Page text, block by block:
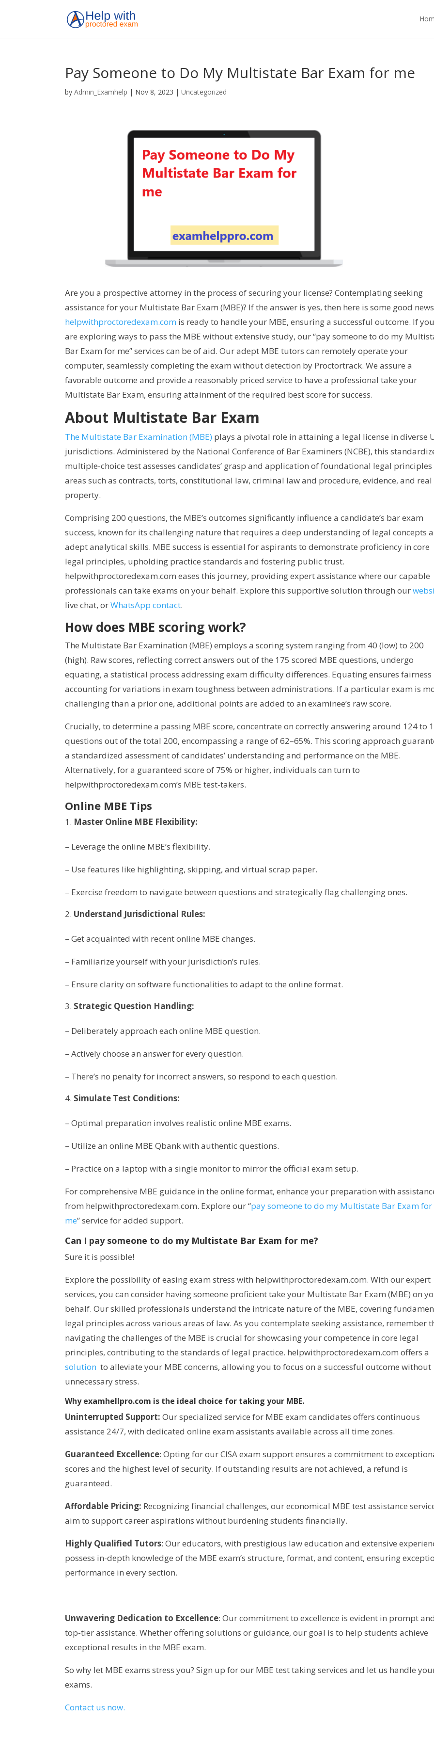
Pay Someone to Do My Multistate Bar Exam for me
byAdmin_Examhelp | Nov 8, 2023 |Uncategorized
Are you a prospective attorney in the process of securing your license? Contemplating seeking
assistance for your Multistate Bar Exam (MBE)? If the answer is yes, then here is some good
helpwithproctoredexam.com is ready to handle your MBE, ensuring a successful outcome. If you
are exploring ways to pass the MBE without extensive study, our “pay someone to do my
Bar Exam for me” services can be of aid. Our adept MBE tutors can remotely operate your
computer, seamlessly completing the exam without detection by Proctortrack. We assure a
favorable outcome and provide a reasonably priced service to have a professional take your
Multistate Bar Exam, ensuring attainment of the required best score for success.
About Multistate Bar Exam
The Multistate Bar Examination (MBE) plays a pivotal role in attaining a legal license in diverse
jurisdictions. Administered by the National Conference of Bar Examiners (NCBE), this
multiple-choice test assesses candidates’ grasp and application of foundational legal principles
areas such as contracts, torts, constitutional law, criminal law and procedure, evidence, and real
property.
Comprising 200 questions, the MBE’s outcomes significantly influence a candidate’s bar exam
success, known for its challenging nature that requires a deep understanding of legal concepts
adept analytical skills. MBE success is essential for aspirants to demonstrate proficiency in core
legal principles, upholding practice standards and fostering public trust.
helpwithproctoredexam.com eases this journey, providing expert assistance where our capable
professionals can take exams on your behalf. Explore this supportive solution through our
live chat, orWhatsApp contact.
How does MBE scoring work?
The Multistate Bar Examination (MBE) employs a scoring system ranging from 40 (low) to 200
(high). Raw scores, reflecting correct answers out of the 175 scored MBE questions, undergo
equating, a statistical process addressing exam difficulty differences. Equating ensures fairness
accounting for variations in exam toughness between administrations. If a particular exam is
challenging than a prior one, additional points are added to an examinee’s raw score.
Crucially, to determine a passing MBE score, concentrate on correctly answering around 124 to
questions out of the total 200, encompassing a range of 62–65%. This scoring approach
a standardized assessment of candidates’ understanding and performance on the MBE.
Alternatively, for a guaranteed score of 75% or higher, individuals can turn to
helpwithproctoredexam.com’s MBE test-takers.
Online MBE Tips
Master Online MBE Flexibility:
– Leverage the online MBE’s flexibility.
– Use features like highlighting, skipping, and virtual scrap paper.
– Exercise freedom to navigate between questions and strategically flag challenging ones.
Understand Jurisdictional Rules:
– Get acquainted with recent online MBE changes.
– Familiarize yourself with your jurisdiction’s rules.
– Ensure clarity on software functionalities to adapt to the online format.
Strategic Question Handling:
– Deliberately approach each online MBE question.
– Actively choose an answer for every question.
– There’s no penalty for incorrect answers, so respond to each question.
Simulate Test Conditions:
– Optimal preparation involves realistic online MBE exams.
– Utilize an online MBE Qbank with authentic questions.
– Practice on a laptop with a single monitor to mirror the official exam setup.
For comprehensive MBE guidance in the online format, enhance your preparation with
from helpwithproctoredexam.com. Explore our “pay someone to do my Multistate Bar Exam for
me” service for added support.
Can I pay someone to do my Multistate Bar Exam for me?
Sure it is possible!
Explore the possibility of easing exam stress with helpwithproctoredexam.com. With our expert
services, you can consider having someone proficient take your Multistate Bar Exam (MBE) on
behalf. Our skilled professionals understand the intricate nature of the MBE, covering
legal principles across various areas of law. As you contemplate seeking assistance, remember
navigating the challenges of the MBE is crucial for showcasing your competence in core legal
principles, contributing to the standards of legal practice. helpwithproctoredexam.com offers a
solution to alleviate your MBE concerns, allowing you to focus on a successful outcome without
unnecessary stress.
Why examhellpro.com is the ideal choice for taking your MBE.
Uninterrupted Support: Our specialized service for MBE exam candidates offers continuous
assistance 24/7, with dedicated online exam assistants available across all time zones.
Guaranteed Excellence: Opting for our CISA exam support ensures a commitment to
scores and the highest level of security. If outstanding results are not achieved, a refund is
guaranteed.
Affordable Pricing: Recognizing financial challenges, our economical MBE test assistance
aim to support career aspirations without burdening students financially.
Highly Qualified Tutors: Our educators, with prestigious law education and extensive
possess in-depth knowledge of the MBE exam’s structure, format, and content, ensuring
performance in every section.
Unwavering Dedication to Excellence: Our commitment to excellence is evident in prompt and
top-tier assistance. Whether offering solutions or guidance, our goal is to help students achieve
exceptional results in the MBE exam.
So why let MBE exams stress you? Sign up for our MBE test taking services and let us handle
exams.
Contact us now.